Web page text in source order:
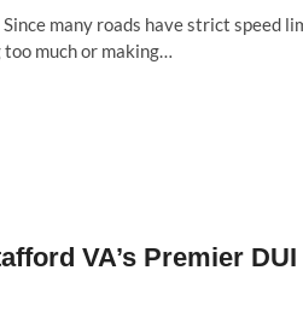
many roads have strict speed
much or making…
VA’s Premier